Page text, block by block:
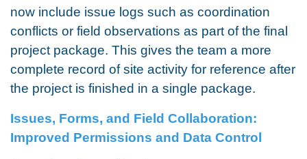
now include issue logs such as coordination
conflicts or field observations as part of the final
project package. This gives the team a more
complete record of site activity for reference after
the project is finished in a single package.
Issues, Forms, and Field Collaboration:
Improved Permissions and Data Control